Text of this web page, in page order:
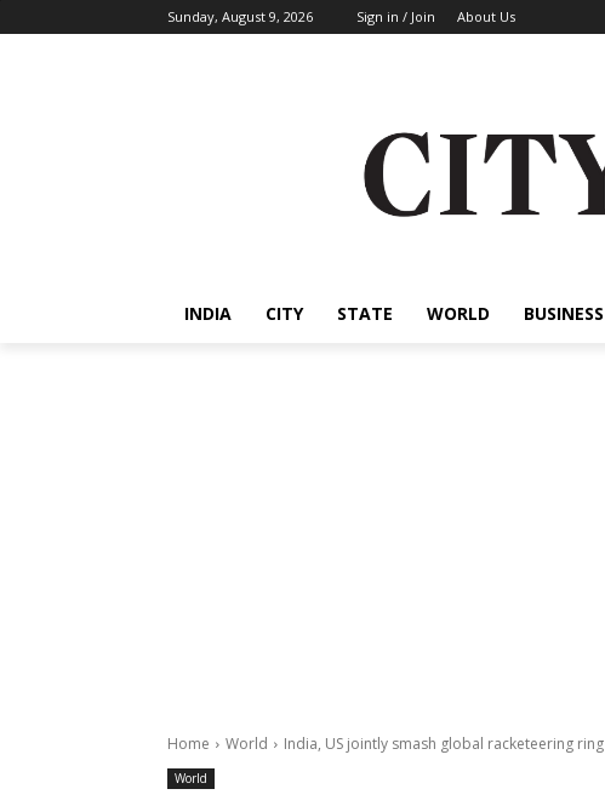
Sunday, August 9, 2026 Sign in / Join About Us
INDIA CITY STATE WORLD BUSINESS
Home World India, US jointly smash global racketeering ring
World